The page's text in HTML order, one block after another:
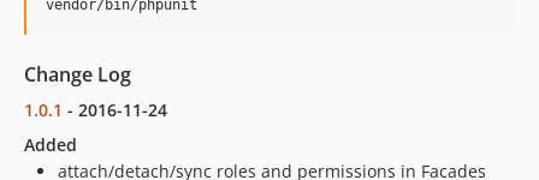
vendor/bin/phpunit
Change Log
1.0.1 - 2016-11-24
Added
attach/detach/sync roles and permissions in Facades